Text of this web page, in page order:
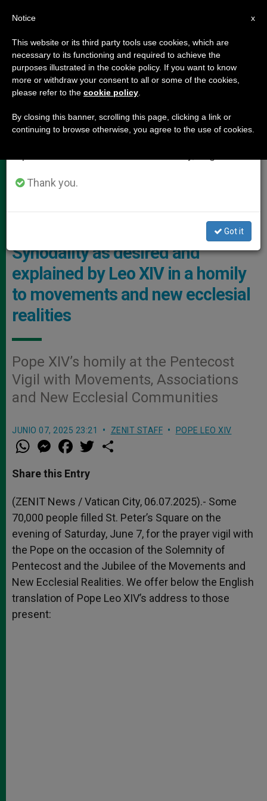
POPE LEO XIV
And The Jubilee Of The Movements And New Ecclesial Realities
Photo: Vatican Media
Synodality as desired and
explained by Leo XIV in a homily
to movements and new ecclesial
realities
Pope XIV’s homily at the Pentecost
Vigil with Movements, Associations
and New Ecclesial Communities
JUNIO 07, 2025 23:21 ZENIT STAFF POPE LEO XIV
W
h
t
s
p
p
M
e
s
e
g
e
r
a
e
b
o
k
w
r
Share this Entry
(ZENIT News / Vatican City, 06.07.2025).- Some
70,000 people filled St. Peter’s Square on the
evening of Saturday, June 7, for the prayer vigil with
the Pope on the occasion of the Solemnity of
Pentecost and the Jubilee of the Movements and
New Ecclesial Realities. We offer below the English
translation of Pope Leo XIV’s address to those
present:
×
Important Notice
From July 27 to August 7 we will take our
annual break, taking advantage of the summer
period when less information is generated and
Thank you.
Got it
x
Notice
This website or its third party tools use cookies, which are
necessary to its functioning and required to achieve the
purposes illustrated in the cookie policy. If you want to know
more or withdraw your consent to all or some of the cookies,
please refer to the cookie policy
By closing this banner, scrolling this page, clicking a link or
continuing to browse otherwise, you agree to the use of cookies.